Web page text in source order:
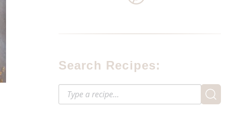
Search Recipes: